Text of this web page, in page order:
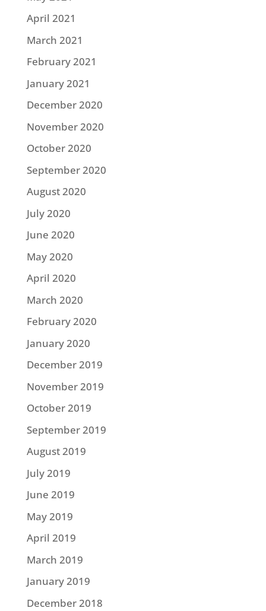
April 2021
March 2021
February 2021
January 2021
December 2020
November 2020
October 2020
September 2020
August 2020
July 2020
June 2020
May 2020
April 2020
March 2020
February 2020
January 2020
December 2019
November 2019
October 2019
September 2019
August 2019
July 2019
June 2019
May 2019
April 2019
March 2019
January 2019
December 2018